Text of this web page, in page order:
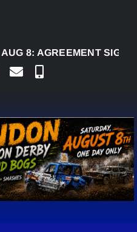
AUG 8:AGREEMENT